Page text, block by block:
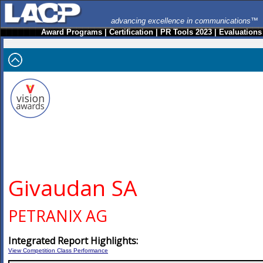
advancing excellence in communications™
Award Programs|Certification|PR Tools 2023|Evaluations
Givaudan SA
PETRANIX AG
Integrated Report Highlights:
View Competition Class Performance